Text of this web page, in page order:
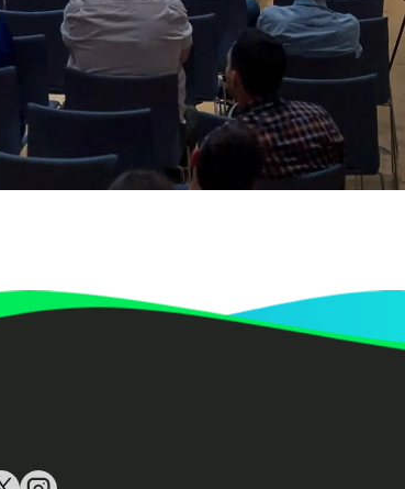
Efficiency? (The Value
code/No-code Platforms for
Organizations) | QED
Gerald Gaßner
Annabelle Seewald
Blenninger
– How to make an
climate neutral | QED
neutral | QED 2023
Roland Geres